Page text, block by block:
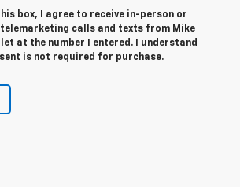
box, I agree to receive in-person or
calls and texts from Mike
at the number I entered. I understand
is not required for purchase.